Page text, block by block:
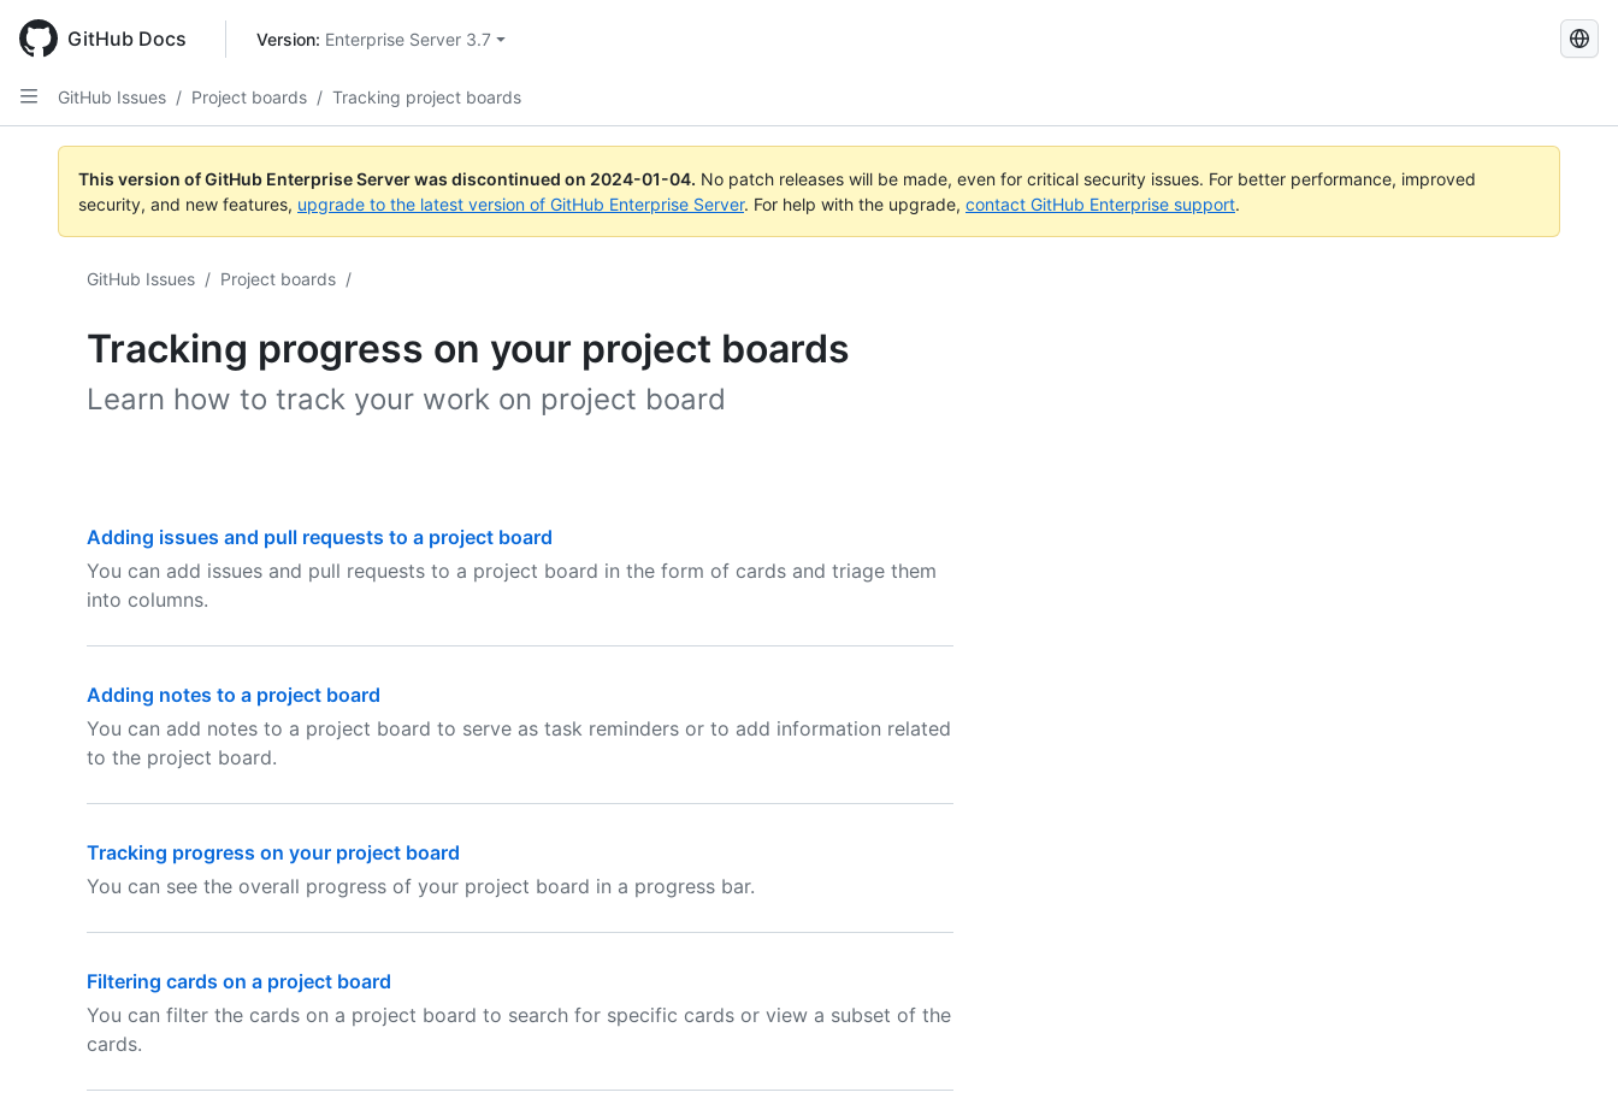
main
content
GitHub Docs Version: Enterprise Server 3.7
Search
GitHub Issues / Project boards / Tracking project boards
This version of GitHub Enterprise Server was discontinued on 2024-01-04. No patch releases will be made, even for critical security issues. For better performance, improved
security, and new features, upgrade to the latest version of GitHub Enterprise Server. For help with the upgrade, contact GitHub Enterprise support.
GitHub Issues / Project boards /
Tracking progress on your project boards
Learn how to track your work on project board
Adding issues and pull requests to a project board
You can add issues and pull requests to a project board in the form of cards and triage them
into columns.
Adding notes to a project board
You can add notes to a project board to serve as task reminders or to add information related
to the project board.
Tracking progress on your project board
You can see the overall progress of your project board in a progress bar.
Filtering cards on a project board
You can filter the cards on a project board to search for specific cards or view a subset of the
cards.